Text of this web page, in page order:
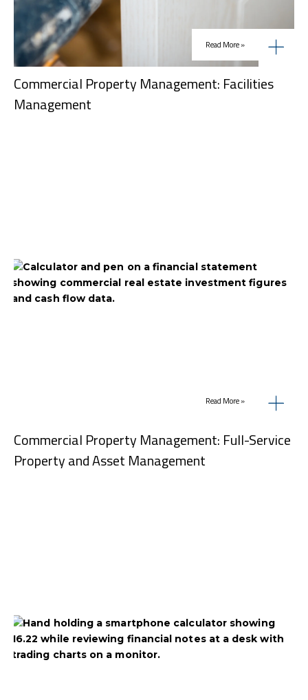
Read More »
Commercial Property Management: Facilities
Management
Read More »
Commercial Property Management: Full-Service
Property and Asset Management